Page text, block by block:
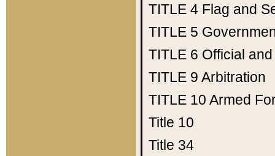
TITLE 4 Flag and
TITLE 5
TITLE 6 Official
TITLE 9 Arbitration
TITLE 10 Armed
Title 10
Title 34